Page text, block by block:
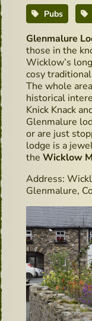
Pubs
Glenmalure
those in the
Wicklow’s
cosy
The whole
historical
Knick Knack
Glenmalure
or are just
lodge is a
the Wicklow
Address:
Glenmalure,